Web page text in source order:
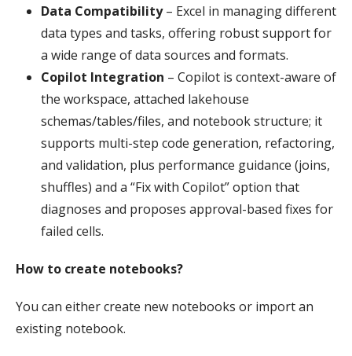
Data Compatibility– Excel in managing different
data types and tasks, offering robust support for
a wide range of data sources and formats.
Copilot Integration – Copilot is context-aware of
the workspace, attached lakehouse
schemas/tables/files, and notebook structure; it
supports multi-step code generation, refactoring,
and validation, plus performance guidance (joins,
shuffles) and a “Fix with Copilot” option that
diagnoses and proposes approval-based fixes for
failed cells.
How to create notebooks?
You can either create new notebooks or import an
existing notebook.